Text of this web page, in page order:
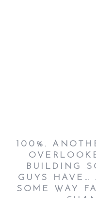
100%. A
BUILDING
GUYS HAVE…
SOME WAY